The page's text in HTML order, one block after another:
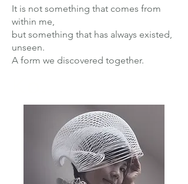
It is not something that comes from
within me,
but something that has always existed,
unseen.
A form we discovered together.